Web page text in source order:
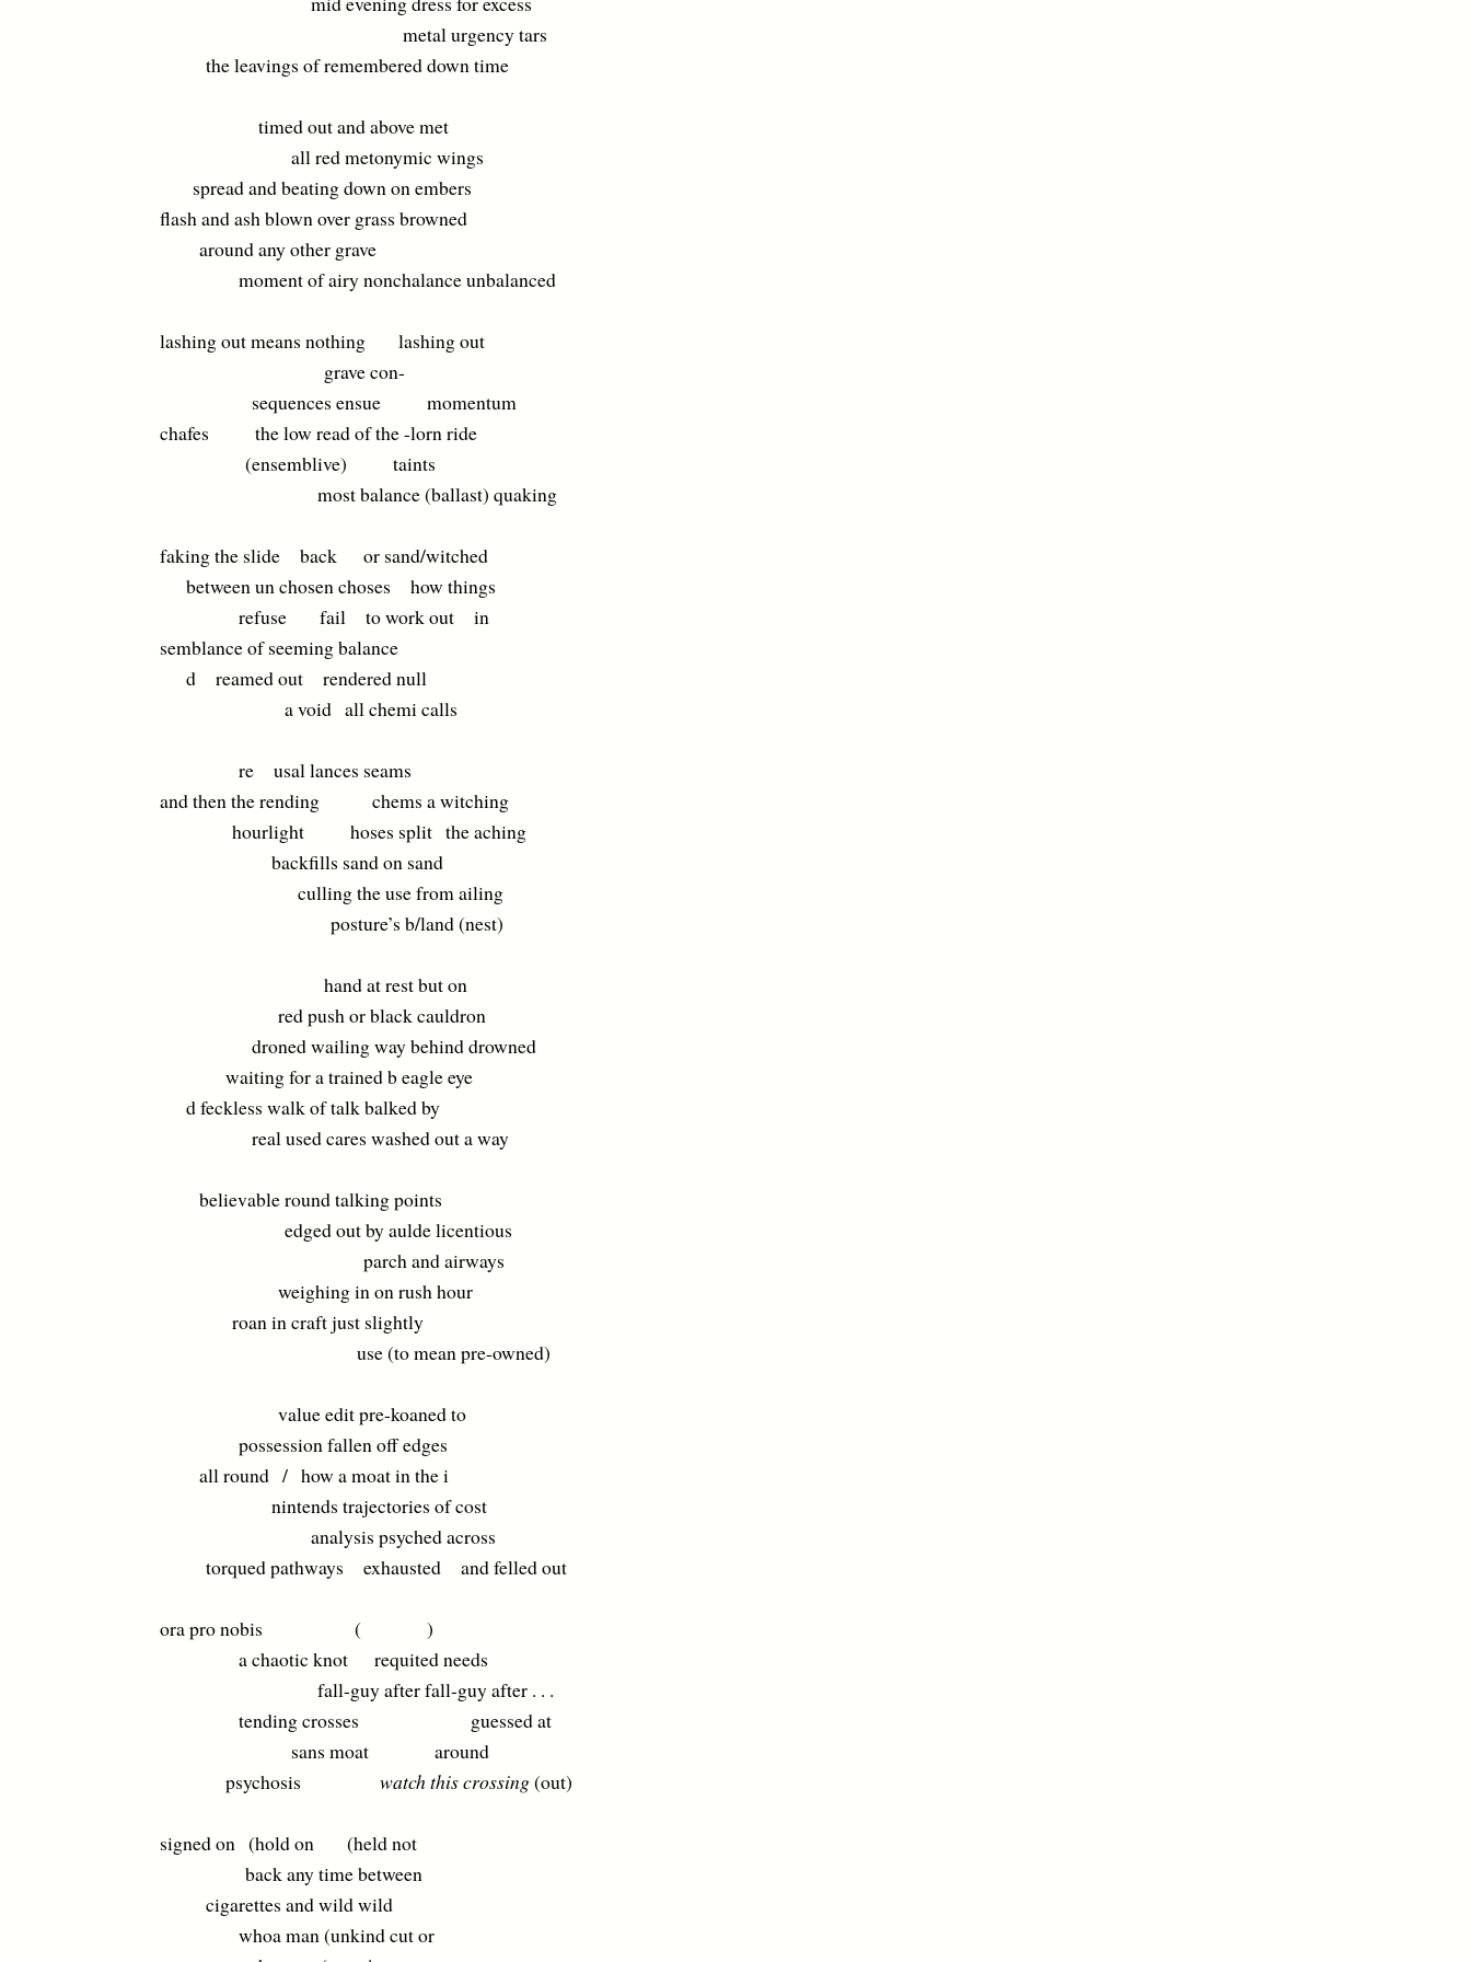
metal urgency tars
the leavings of remembered down time
timed out and above met
all red metonymic wings
spread and beating down on embers
flash and ash blown over grass browned
around any other grave
moment of airy nonchalance unbalanced
lashing out means nothing lashing out
grave con-
sequences ensue momentum
chafes the low read of the -lorn ride
(ensemblive) taints
most balance (ballast) quaking
faking the slide back or sand/witched
between un chosen choses how things
refuse fail to work out in
semblance of seeming balance
d reamed out rendered null
a void all chemi calls
re usal lances seams
and then the rending chems a witching
hourlight hoses split the aching
backfills sand on sand
culling the use from ailing
posture’s b/land (nest)
hand at rest but on
red push or black cauldron
droned wailing way behind drowned
waiting for a trained b eagle eye
d feckless walk of talk balked by
real used cares washed out a way
believable round talking points
edged out by aulde licentious
parch and airways
weighing in on rush hour
roan in craft just slightly
use (to mean pre-owned)
value edit pre-koaned to
possession fallen off edges
all round / how a moat in the i
nintends trajectories of cost
analysis psyched across
torqued pathways exhausted and felled out
ora pro nobis ( )
a chaotic knot requited needs
fall-guy after fall-guy after . . .
tending crosses guessed at
sans moat around
psychosis watch this crossing(out)
signed on (hold on (held not
back any time between
cigarettes and wild wild
whoa man (unkind cut or